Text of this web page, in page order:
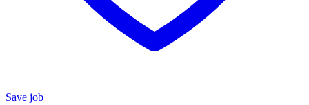
Save job